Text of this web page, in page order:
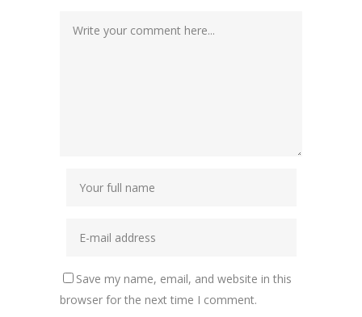
Save my name, email, and website in this
browser for the next time I comment.